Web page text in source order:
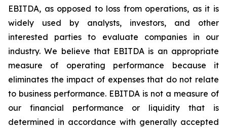
EBITDA, as opposed to loss from operations, as it is
widely used by analysts, investors, and other
interested parties to evaluate companies in our
industry. We believe that EBITDA is an appropriate
measure of operating performance because it
eliminates the impact of expenses that do not relate
to business performance. EBITDA is not a measure of
our financial performance or liquidity that is
determined in accordance with generally accepted